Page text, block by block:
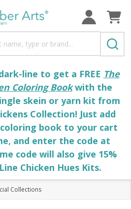
line to get a FREE The
Coloring Bookwith the
skein or yarn kit from
Collection! Just add
book to your cart
and enter the code at
code will also give 15%
Chicken Hues Kits.
Collections